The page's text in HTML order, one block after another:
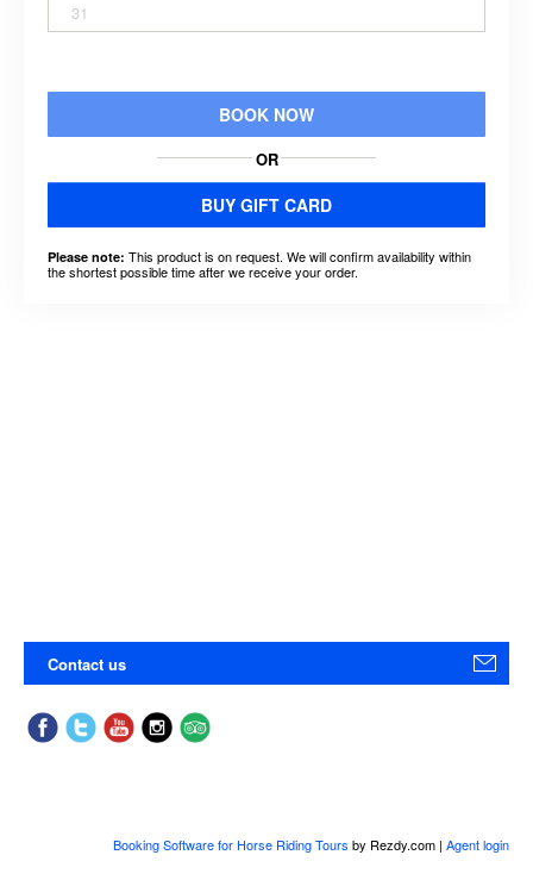
31
BOOK NOW
OR
BUY GIFT CARD
Please note: This product is on request. We will confirm availability within
the shortest possible time after we receive your order.
Contact us
Booking Software for Horse Riding Tours by Rezdy.com | Agent login